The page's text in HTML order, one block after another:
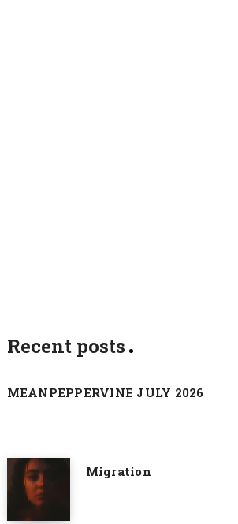
Recent posts
MEANPEPPERVINE JULY 2026
Migration